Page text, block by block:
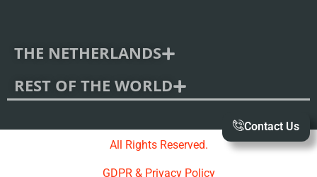
Contact Us
THE NETHERLANDS
REST OF THE WORLD
All Rights Reserved.
GDPR & Privacy Policy